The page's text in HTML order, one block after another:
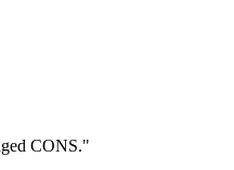
CONS."